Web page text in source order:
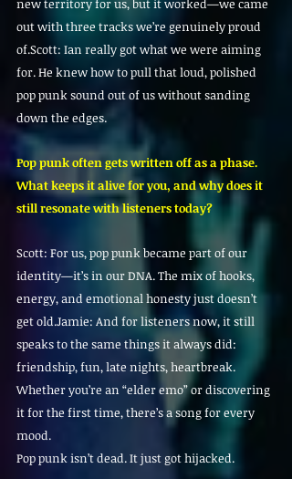
new territory for us, but it worked—we came
out with three tracks we’re genuinely proud
of.Scott: Ian really got what we were aiming
for. He knew how to pull that loud, polished
pop punk sound out of us without sanding
down the edges.
Pop punk often gets written off as a phase.
What keeps it alive for you, and why does it
still resonate with listeners today?
Scott: For us, pop punk became part of our
identity—it’s in our DNA. The mix of hooks,
energy, and emotional honesty just doesn’t
get old.Jamie: And for listeners now, it still
speaks to the same things it always did:
friendship, fun, late nights, heartbreak.
Whether you’re an “elder emo” or discovering
it for the first time, there’s a song for every
mood.
Pop punk isn’t dead. It just got hijacked.